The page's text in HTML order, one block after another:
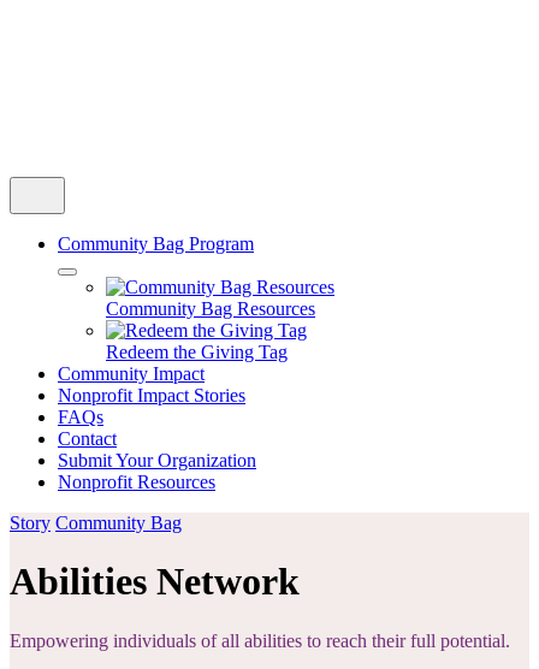
Community Bag Program
Community Bag Resources
Redeem the Giving Tag
Community Impact
Nonprofit Impact Stories
FAQs
Contact
Submit Your Organization
Nonprofit Resources
Story Community Bag
Abilities Network
Empowering individuals of all abilities to reach their full potential.